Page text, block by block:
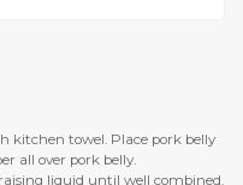
kitchen towel. Place pork belly
all over pork belly.
liquid until well combined.